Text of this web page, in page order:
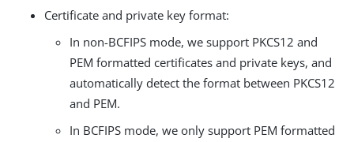
Certificate and private key format:
In non-BCFIPS mode, we support PKCS12 and
PEM formatted certificates and private keys, and
automatically detect the format between PKCS12
and PEM.
In BCFIPS mode, we only support PEM formatted